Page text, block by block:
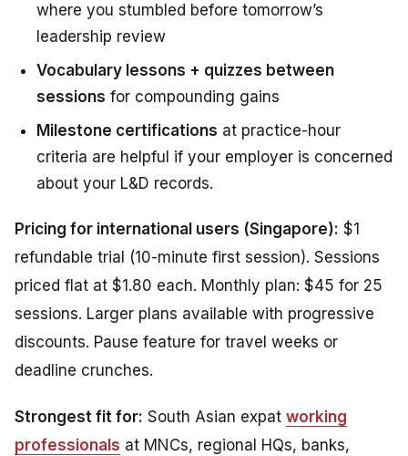
where you stumbled before tomorrow’s
leadership review
Vocabulary lessons + quizzes between
sessions for compounding gains
Milestone certifications at practice-hour
criteria are helpful if your employer is concerned
about your L&D records.
Pricing for international users (Singapore): $1
refundable trial (10-minute first session). Sessions
priced flat at $1.80 each. Monthly plan: $45 for 25
sessions. Larger plans available with progressive
discounts. Pause feature for travel weeks or
deadline crunches.
Strongest fit for: South Asian expat working
professionals at MNCs, regional HQs, banks,